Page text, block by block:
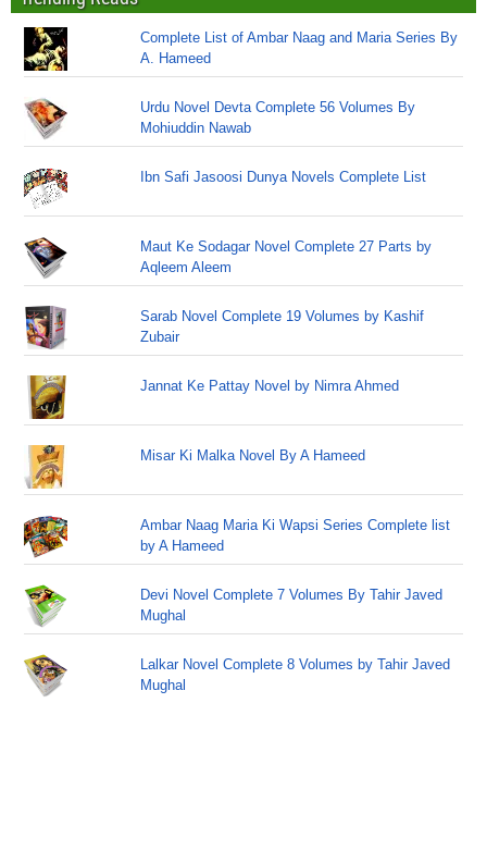
Complete List of Ambar Naag and Maria Series By
A. Hameed
Urdu Novel Devta Complete 56 Volumes By
Mohiuddin Nawab
Ibn Safi Jasoosi Dunya Novels Complete List
Maut Ke Sodagar Novel Complete 27 Parts by
Aqleem Aleem
Sarab Novel Complete 19 Volumes by Kashif
Zubair
Jannat Ke Pattay Novel by Nimra Ahmed
Misar Ki Malka Novel By A Hameed
Ambar Naag Maria Ki Wapsi Series Complete list
by A Hameed
Devi Novel Complete 7 Volumes By Tahir Javed
Mughal
Lalkar Novel Complete 8 Volumes by Tahir Javed
Mughal